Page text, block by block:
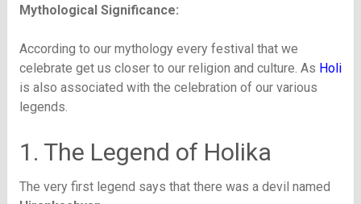
Mythological Significance:
According to our mythology every festival that we
celebrate get us closer to our religion and culture. As Holi
is also associated with the celebration of our various
legends.
1. The Legend of Holika
The very first legend says that there was a devil named